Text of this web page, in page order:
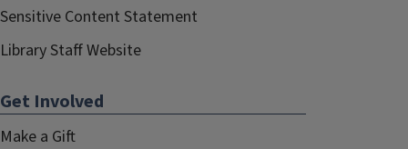
Sensitive Content Statement
Library Staff Website
Get Involved
Make a Gift